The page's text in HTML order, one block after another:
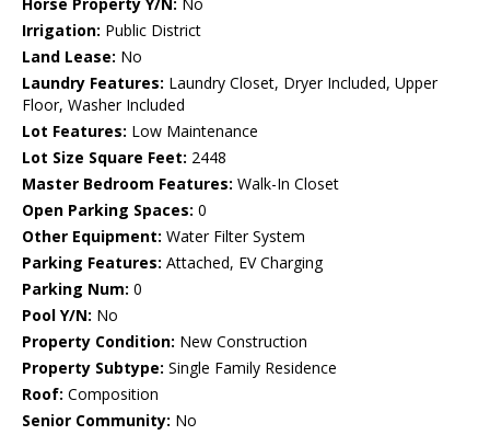
Irrigation: Public District
Land Lease: No
Laundry Features: Laundry Closet, Dryer Included, Upper
Floor, Washer Included
Lot Features: Low Maintenance
Lot Size Square Feet: 2448
Master Bedroom Features: Walk-In Closet
Open Parking Spaces: 0
Other Equipment: Water Filter System
Parking Features: Attached, EV Charging
Parking Num: 0
Pool Y/N: No
Property Condition: New Construction
Property Subtype: Single Family Residence
Roof: Composition
Senior Community: No